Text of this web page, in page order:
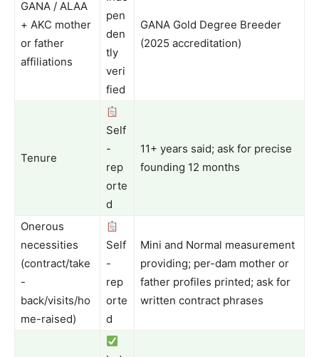
GANA / ALAA
+ AKC mother
or father
affiliations
pen
den
tly
veri
fied
GANA Gold Degree Breeder
(2025 accreditation)
Tenure
Self
-
rep
orte
d
11+ years said; ask for precise
founding 12 months
Onerous
necessities
(contract/take
-
back/visits/ho
me-raised)
Self
-
rep
orte
d
Mini and Normal measurement
providing; per-dam mother or
father profiles printed; ask for
written contract phrases